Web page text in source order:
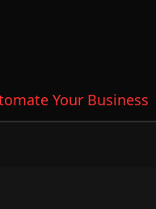
Your Business